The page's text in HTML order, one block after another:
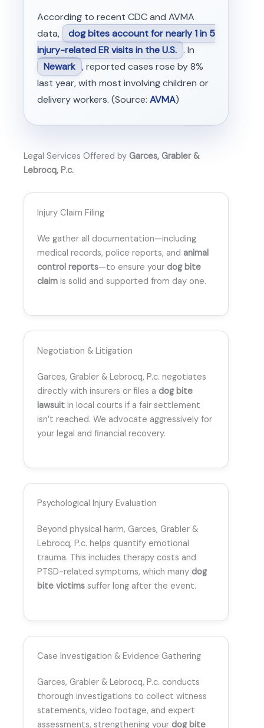
According to recent CDC and AVMA
data,
dog bites account for nearly 1 in 5
injury-related ER visits in the U.S. . In
Newark , reported cases rose by 8%
last year, with most involving children or
delivery workers. (Source: AVMA)
Legal Services Offered by Garces, Grabler &
Lebrocq, P.c.
Injury Claim Filing
We gather all documentation—including
medical records, police reports, and animal
control reports—to ensure your dog bite
claim is solid and supported from day one.
Negotiation & Litigation
Garces, Grabler & Lebrocq, P.c. negotiates
directly with insurers or files a dog bite
lawsuit in local courts if a fair settlement
isn’t reached. We advocate aggressively for
your legal and financial recovery.
Psychological Injury Evaluation
Beyond physical harm, Garces, Grabler &
Lebrocq, P.c. helps quantify emotional
trauma. This includes therapy costs and
PTSD-related symptoms, which many dog
bite victims suffer long after the event.
Case Investigation & Evidence Gathering
Garces, Grabler & Lebrocq, P.c. conducts
thorough investigations to collect witness
statements, video footage, and expert
assessments, strengthening your dog bite